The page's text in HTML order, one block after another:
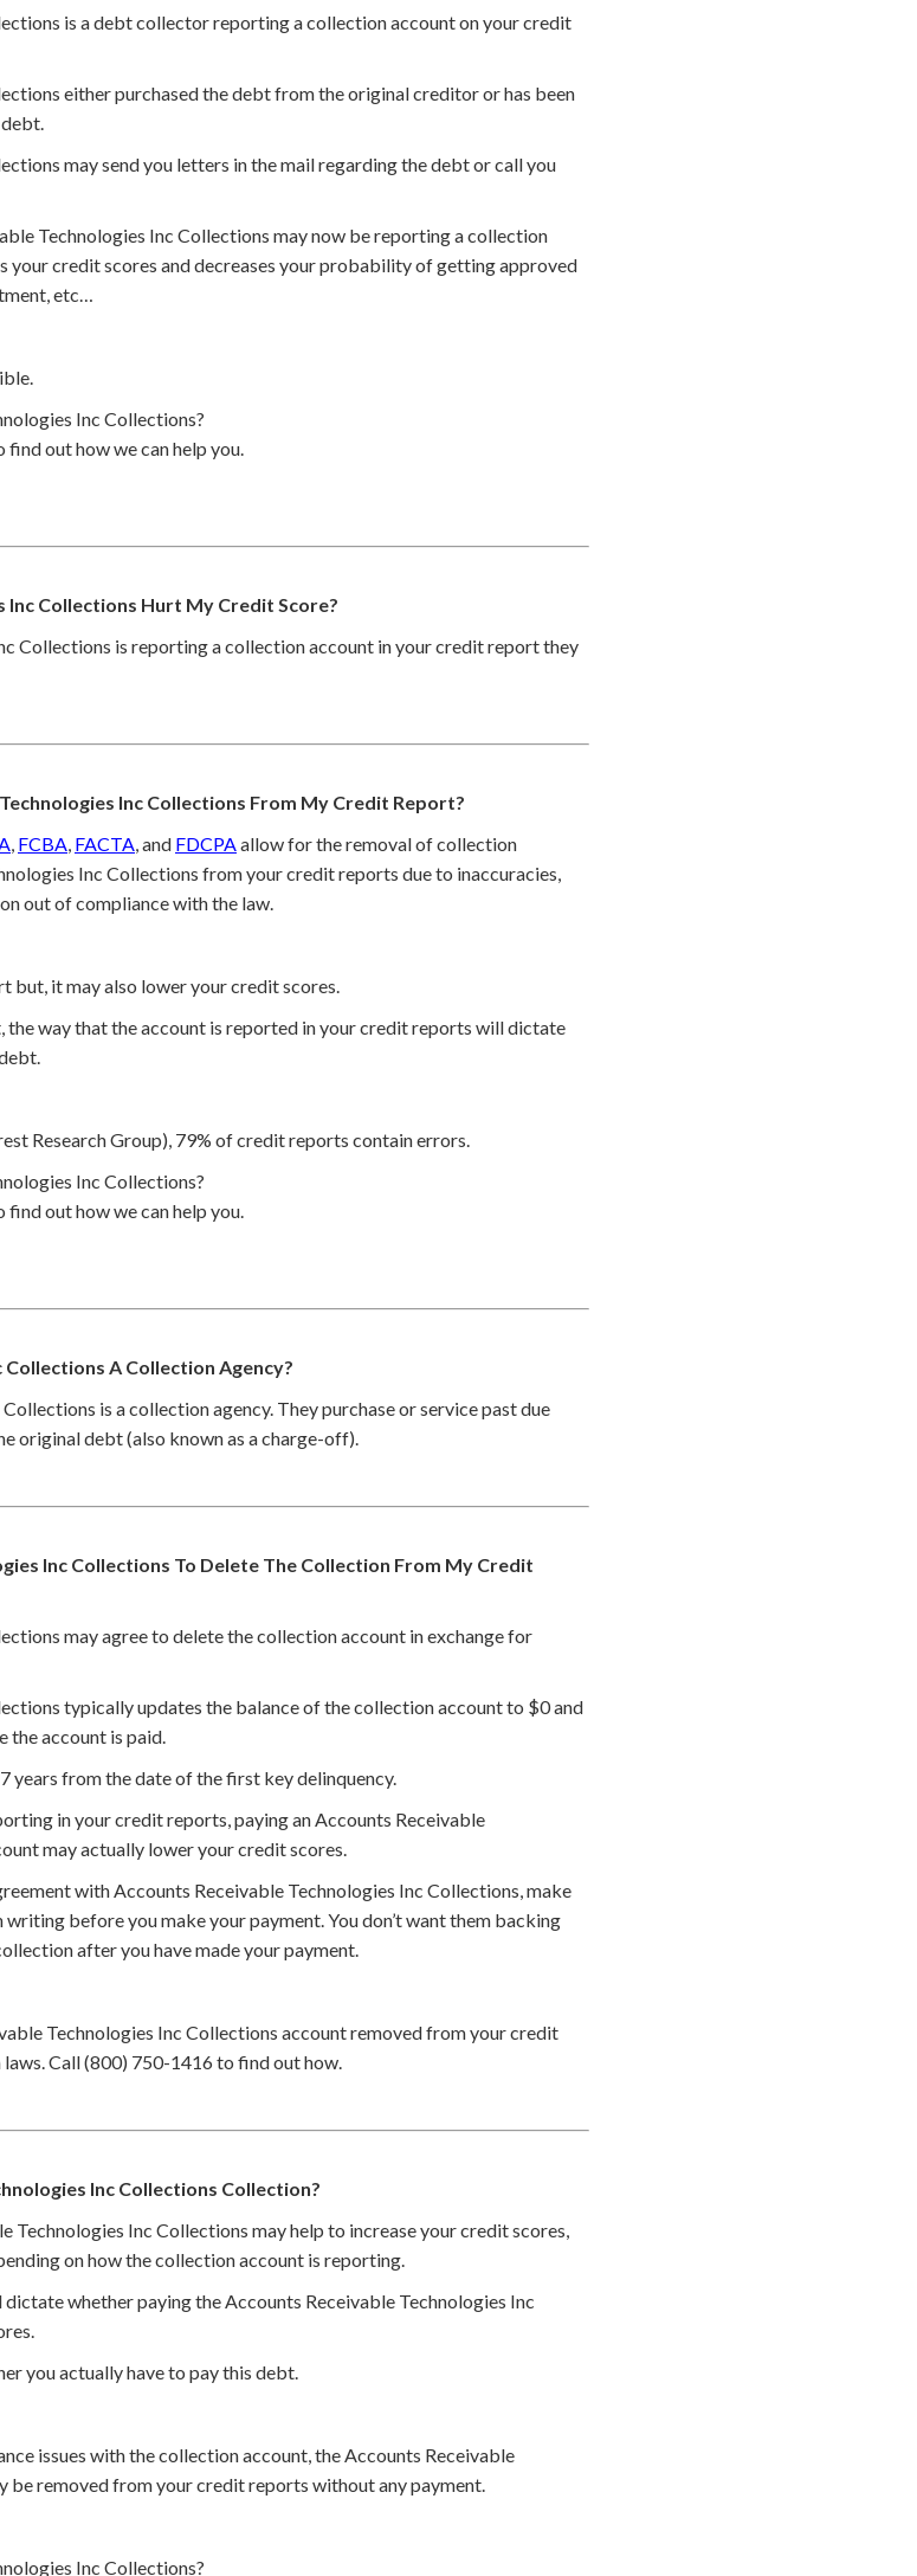
is a debt collector reporting a collection account on your credit
either purchased the debt from the original creditor or has been
may send you letters in the mail regarding the debt or call you
Technologies Inc Collections may now be reporting a collection
your credit scores and decreases your probability of getting approved
etc…
Inc Collections?
out how we can help you.
Inc Collections Hurt My Credit Score?
Collections is reporting a collection account in your credit report they
Inc Collections From My Credit Report?
, FCBA, FACTA, and FDCPAallow for the removal of collection
Inc Collections from your credit reports due to inaccuracies,
out of compliance with the law.
but, it may also lower your credit scores.
way that the account is reported in your credit reports will dictate
Research Group), 79% of credit reports contain errors.
Inc Collections?
out how we can help you.
Collections A Collection Agency?
is a collection agency. They purchase or service past due
original debt (also known as a charge-off).
Inc Collections To Delete The Collection From My Credit
may agree to delete the collection account in exchange for
typically updates the balance of the collection account to $0 and
the account is paid.
years from the date of the first key delinquency.
in your credit reports, paying an Accounts Receivable
may actually lower your credit scores.
with Accounts Receivable Technologies Inc Collections, make
before you make your payment. You don’t want them backing
after you have made your payment.
Technologies Inc Collections account removed from your credit
Call (800) 750-1416 to find out how.
Inc Collections Collection?
Technologies Inc Collections may help to increase your credit scores,
on how the collection account is reporting.
whether paying the Accounts Receivable Technologies Inc
you actually have to pay this debt.
issues with the collection account, the Accounts Receivable
be removed from your credit reports without any payment.
Inc Collections?